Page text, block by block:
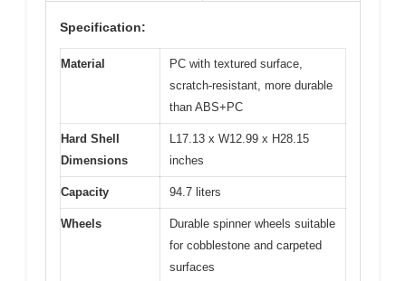
Specification:
Material
PC with textured surface,
scratch-resistant, more durable
than ABS+PC
Hard Shell
Dimensions
L17.13 x W12.99 x H28.15
inches
Capacity 94.7 liters
Wheels
Durable spinner wheels suitable
for cobblestone and carpeted
surfaces